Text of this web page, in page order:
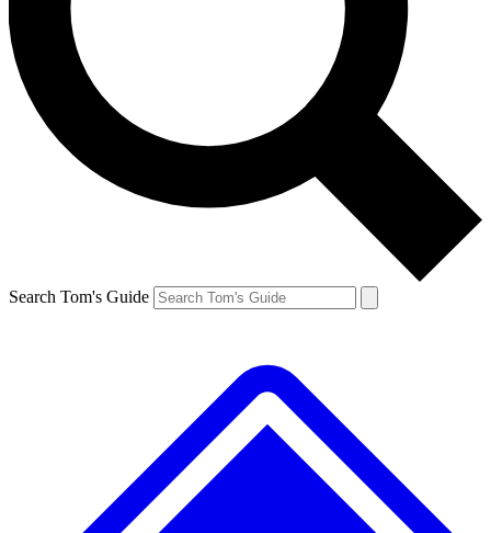
Search Tom's Guide